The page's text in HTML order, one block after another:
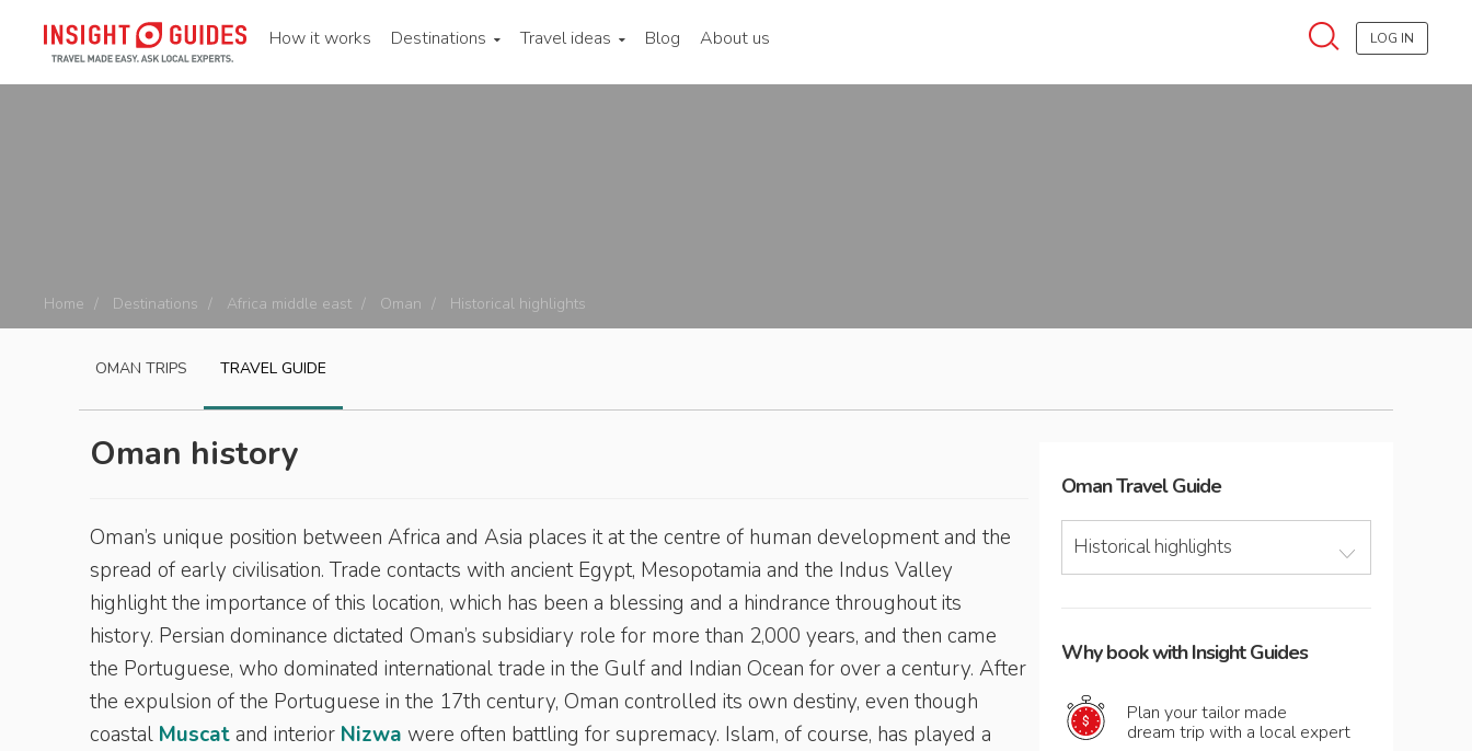
How it works Destinations Travel ideas Blog About us LOG IN
Home Destinations Africa middle east Oman Historical highlights
OMAN TRIPS TRAVEL GUIDE
Oman history
Oman’s unique position between Africa and Asia places it at the centre of human development and the
spread of early civilisation. Trade contacts with ancient Egypt, Mesopotamia and the Indus Valley
highlight the importance of this location, which has been a blessing and a hindrance throughout its
history. Persian dominance dictated Oman’s subsidiary role for more than 2,000 years, and then came
the Portuguese, who dominated international trade in the Gulf and Indian Ocean for over a century. After
the expulsion of the Portuguese in the 17th century, Oman controlled its own destiny, even though
coastal Muscat and interior Nizwa were often battling for supremacy. Islam, of course, has played a
OmanTravel Guide
Historical highlights
Why book with Insight Guides
Plan your tailor made
dream trip with a local expert